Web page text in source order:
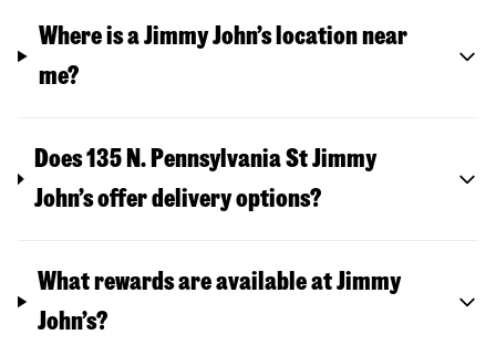
Where is a Jimmy John’s location near
me?
Does 135 N. Pennsylvania St Jimmy
John’s offer delivery options?
What rewards are available at Jimmy
John’s?